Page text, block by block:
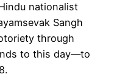
nationalist
Sangh
through
s to this day—to
.